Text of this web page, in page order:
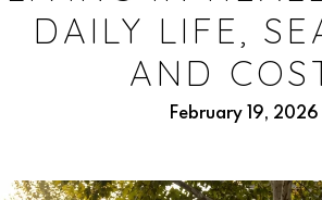
DAILY LIFE,
AND
February 19, 2026